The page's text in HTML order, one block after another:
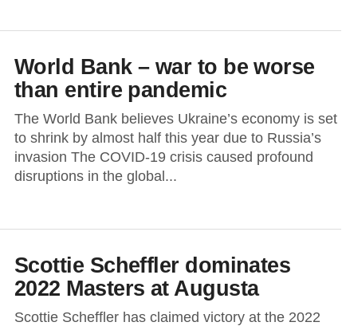
World Bank – war to be worse
than entire pandemic
The World Bank believes Ukraine’s economy is set
to shrink by almost half this year due to Russia’s
invasion The COVID-19 crisis caused profound
disruptions in the global...
Scottie Scheffler dominates
2022 Masters at Augusta
Scottie Scheffler has claimed victory at the 2022